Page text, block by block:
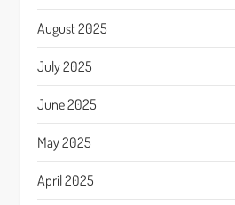
August 2025
July 2025
June 2025
May 2025
April 2025